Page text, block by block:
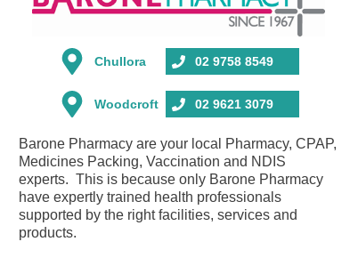
02 9621 3079
Woodcroft
Chullora
Barone Pharmacy are your local Pharmacy, CPAP,
Medicines Packing, Vaccination and NDIS
experts. This is because only Barone Pharmacy
have expertly trained health professionals
supported by the right facilities, services and
products.
02 9758 8549